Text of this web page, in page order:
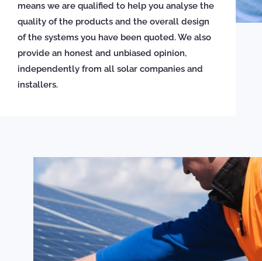
means we are qualified to help you analyse the
quality of the products and the overall design
of the systems you have been quoted. We also
provide an honest and unbiased opinion,
independently from all solar companies and
installers.